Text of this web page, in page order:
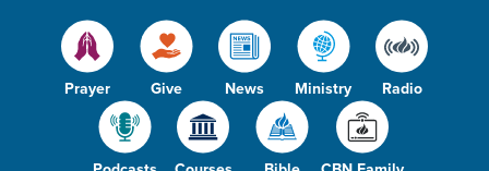
Prayer Give News Ministry Radio